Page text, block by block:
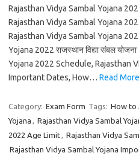
Rajasthan Vidya Sambal Yojana
Rajasthan Vidya Sambal Yojana
Rajasthan Vidya Sambal Yojana
Yojana 2022 राजस्थान विद्या संबल
Yojana 2022 Schedule, Rajasthan
Important Dates, How… Read
Category: Exam Form Tags: How to
Yojana , Rajasthan Vidya Sambal
2022 Age Limit, Rajasthan Vidya
Rajasthan Vidya Sambal Yojana